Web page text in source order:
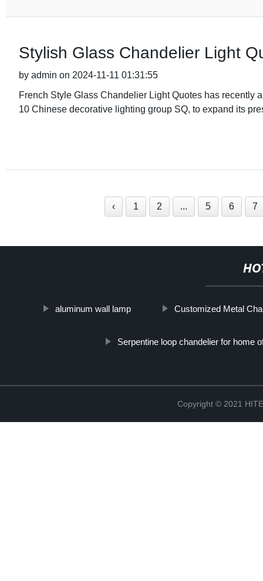
Stylish Glass Chandelier Light
by admin on 2024-11-11 01:31:55
French Style Glass Chandelier Light Quotes has recently
10 Chinese decorative lighting group SQ, to expand its
‹ 1 2 ... 5 6 7
aluminum wall lamp Customized Metal
Serpentine loop chandelier for home
Copyright © 2021